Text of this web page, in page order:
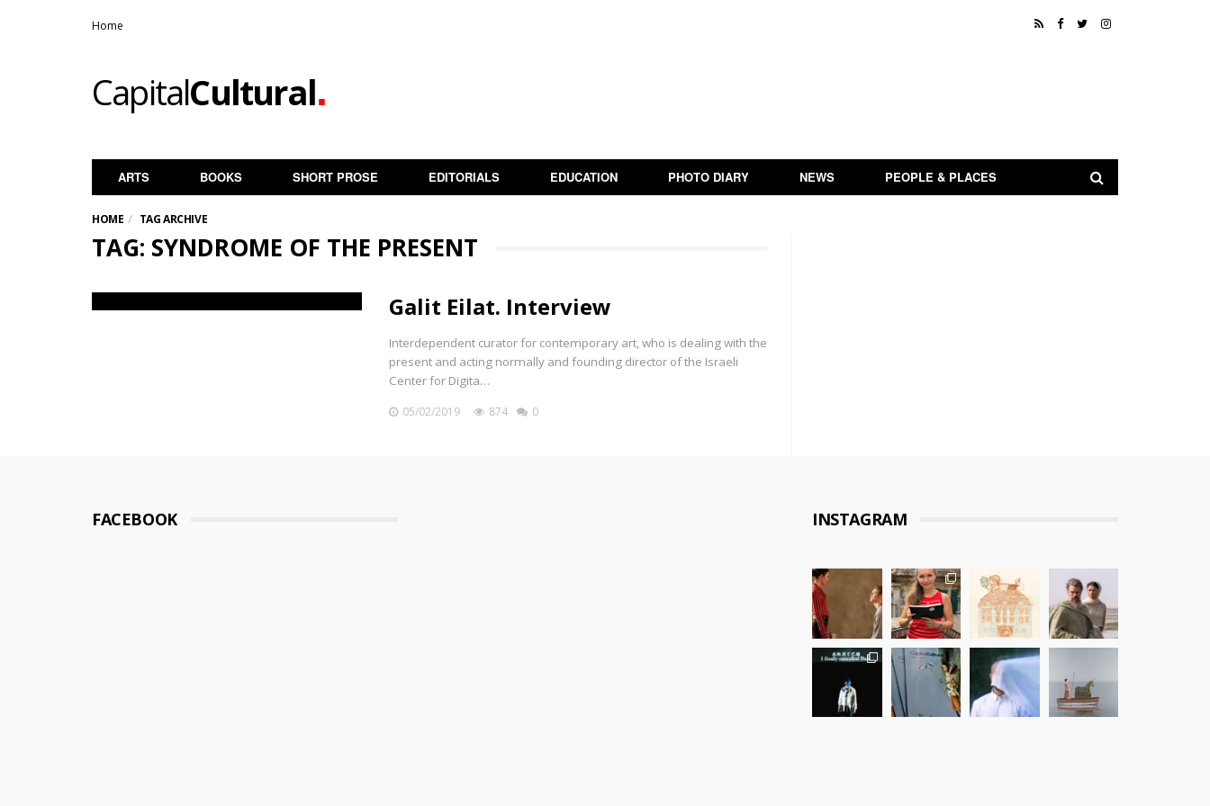
Home
CapitalCultural.
ARTS BOOKS SHORT PROSE EDITORIALS EDUCATION PHOTO DIARY NEWS PEOPLE & PLACES
HOME TAG ARCHIVE
TAG: SYNDROME OF THE PRESENT
Galit Eilat. Interview
Interdependent curator for contemporary art, who is dealing with the
present and acting normally and founding director of the Israeli
Center for Digita…
05/02/2019 874 0
FACEBOOK INSTAGRAM